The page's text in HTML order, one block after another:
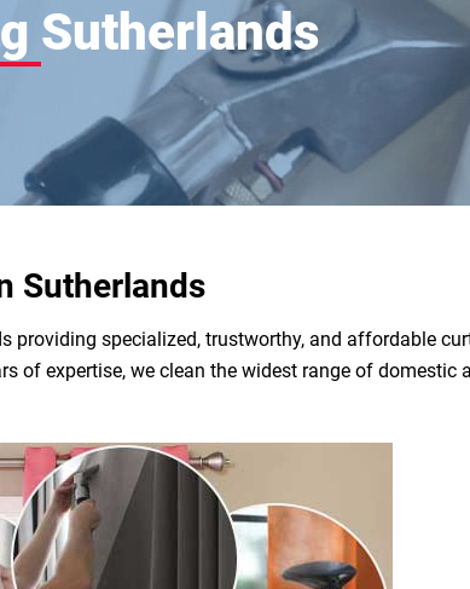
Sutherlands
Sutherlands
providing specialized, trustworthy, and affordable
of expertise, we clean the widest range of domestic